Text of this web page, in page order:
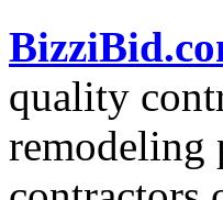
quality
remodeling